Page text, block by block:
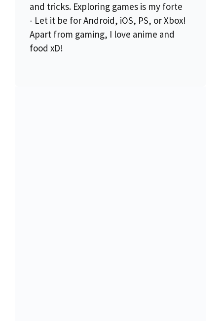
and tricks. Exploring games is my forte
- Let it be for Android, iOS, PS, or Xbox!
Apart from gaming, I love anime and
food xD!